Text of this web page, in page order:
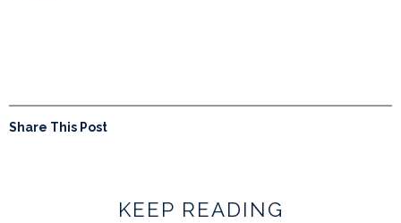
Share This Post
KEEP READING